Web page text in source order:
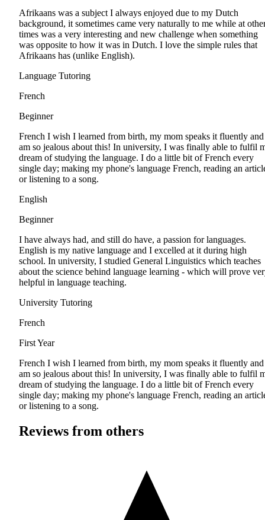
Afrikaans was a subject I always enjoyed due to my Dutch
background, it sometimes came very naturally to me while at
times was a very interesting and new challenge when something
was opposite to how it was in Dutch. I love the simple rules that
Afrikaans has (unlike English).
Language Tutoring
French
Beginner
French I wish I learned from birth, my mom speaks it fluently
am so jealous about this! In university, I was finally able to fulfil
dream of studying the language. I do a little bit of French every
single day; making my phone's language French, reading an
or listening to a song.
English
Beginner
I have always had, and still do have, a passion for languages.
English is my native language and I excelled at it during high
school. In university, I studied General Linguistics which teaches
about the science behind language learning - which will prove
helpful in language teaching.
University Tutoring
French
First Year
French I wish I learned from birth, my mom speaks it fluently
am so jealous about this! In university, I was finally able to fulfil
dream of studying the language. I do a little bit of French every
single day; making my phone's language French, reading an
or listening to a song.
Reviews from others